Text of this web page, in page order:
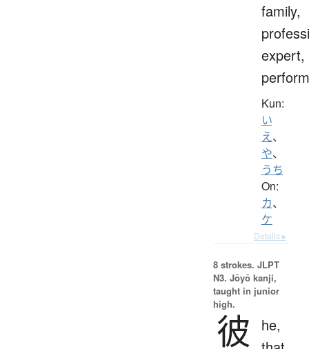
family,
expert,
Kun:
い
え、
や、
うち
On:
カ、
ケ
Details ▸
8 strokes. JLPT
N3. Jōyō kanji,
taught in junior
high.
彼
he,